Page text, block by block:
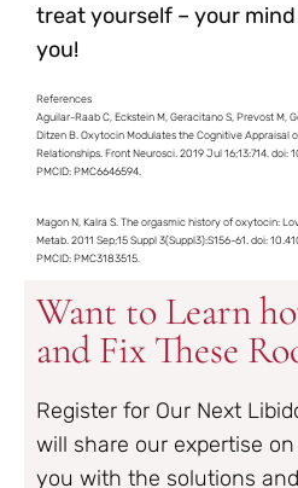
treat yourself – your
you!
References
Aguilar-Raab C, Eckstein M, Geracitano S, Prevost M,
Ditzen B. Oxytocin Modulates the Cognitive Appraisal
Relationships. Front Neurosci. 2019 Jul 16;13:714. doi:
PMCID: PMC6646594.
Magon N, Kalra S. The orgasmic history of oxytocin:
Metab. 2011 Sep;15 Suppl 3(Suppl3):S156-61. doi:
PMCID: PMC3183515.
Want to Learn
and Fix These
Register for Our Next
will share our expertise
you with the solutions